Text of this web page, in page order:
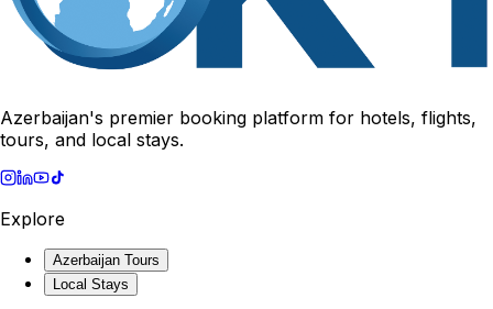
Azerbaijan's premier booking platform for hotels, flights,
tours, and local stays.
Explore
Azerbaijan Tours
Local Stays